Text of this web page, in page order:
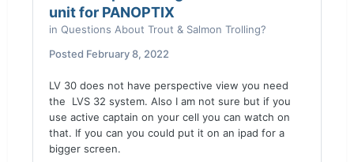
unit for PANOPTIX
in Questions About Trout & Salmon Trolling?
Posted February 8, 2022
LV 30 does not have perspective view you need
the LVS 32 system. Also I am not sure but if you
use active captain on your cell you can watch on
that. If you can you could put it on an ipad for a
bigger screen.